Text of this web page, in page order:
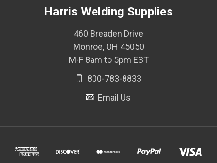
Harris Welding Supplies
460 Breaden Drive
Monroe, OH 45050
M-F 8am to 5pm EST
800-783-8833
Email Us